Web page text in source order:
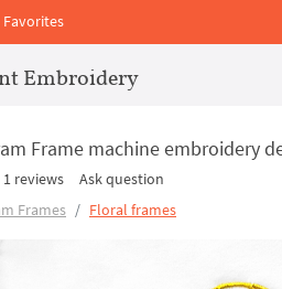
Favorites
Embroidery
Frame machine embroidery
1 reviews
Ask question
Frames Floral frames